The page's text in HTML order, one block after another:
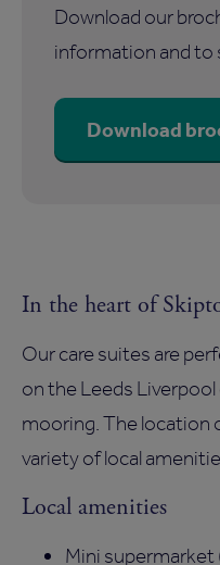
Download our
information and to
Download
In the heart of
Our care suites are
on the Leeds Liverpool
mooring. The location
variety of local
Local amenities
Mini supermarket